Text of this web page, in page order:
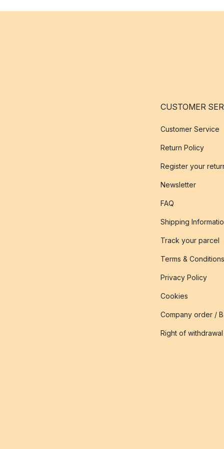
CUSTOMER
Customer Service
Return Policy
Register your
Newsletter
FAQ
Shipping
Track your parcel
Terms & Conditions
Privacy Policy
Cookies
Company order /
Right of withdrawal